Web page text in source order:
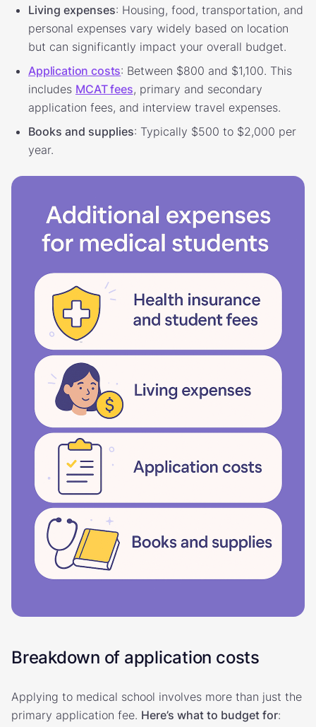
Living expenses: Housing, food, transportation, and
personal expenses vary widely based on location
but can significantly impact your overall budget.
Application costs: Between $800 and $1,100. This
includes MCAT fees, primary and secondary
application fees, and interview travel expenses.
Books and supplies: Typically $500 to $2,000 per
year.
Breakdown of application costs
Applying to medical school involves more than just the
primary application fee. Here’s what to budget for: